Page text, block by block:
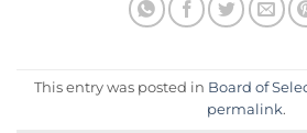
This entry was posted in Board of
permalink.